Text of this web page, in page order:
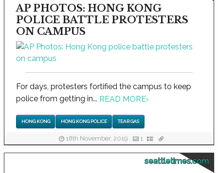
AP PHOTOS: HONG KONG
POLICE BATTLE PROTESTERS
ON CAMPUS
For days, protesters fortified the campus to keep
police from getting in... READ MORE›
HONG KONG HONG KONG POLICE TEAR GAS
18th November, 2019 1
seattletimes.com